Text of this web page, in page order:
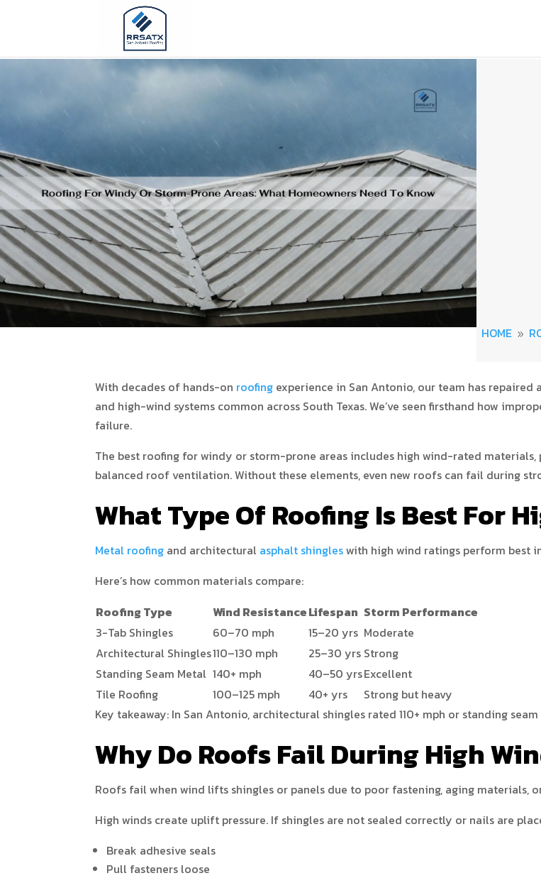
HOME 9
With decades of hands-on roofing experience in San Antonio, our team has
and high-wind systems common across South Texas. We’ve seen firsthand how
failure.
The best roofing for windy or storm-prone areas includes high wind-rated
balanced roof ventilation. Without these elements, even new roofs can fail during
What Type Of Roofing Is Best For
Metal roofing and architectural asphalt shingleswith high wind ratings perform best
Here’s how common materials compare:
Roofing Type
Wind ResistanceLifespan Storm Performance
3-Tab Shingles
60–70 mph 15–20 yrs Moderate
Architectural Shingles110–130 mph 25–30 yrs Strong
Standing Seam Metal 140+ mph 40–50 yrsExcellent
Tile Roofing
100–125 mph 40+ yrs
Strong but heavy
Key takeaway: In San Antonio, architectural shingles rated 110+ mph or standing
Why Do Roofs Fail During High
Roofs fail when wind lifts shingles or panels due to poor fastening, aging materials,
High winds create uplift pressure. If shingles are not sealed correctly or nails are
Break adhesive seals
Pull fasteners loose